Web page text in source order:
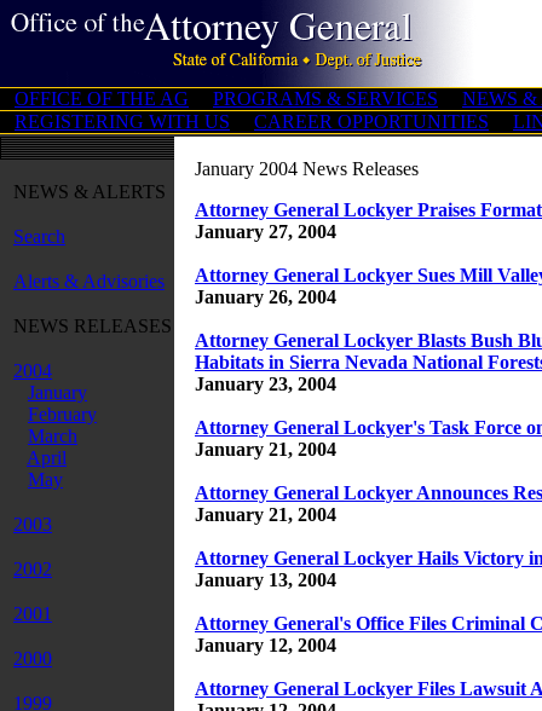
OFFICE OF THE AG PROGRAMS & SERVICES
NEWS &
REGISTERING WITH US
CAREER OPPORTUNITIES
NEWS & ALERTS
Search
Alerts & Advisories
NEWS RELEASES
2004
January
February
March
April
May
2003
2002
2001
2000
1999
January 2004 News Releases
Attorney General Lockyer Praises
January 27, 2004
Attorney General Lockyer Sues Mill
January 26, 2004
Attorney General Lockyer Blasts Bush
Habitats in Sierra Nevada National
January 23, 2004
Attorney General Lockyer's Task Force
January 21, 2004
Attorney General Lockyer Announces
January 21, 2004
Attorney General Lockyer Hails Victory
January 13, 2004
Attorney General's Office Files Criminal
January 12, 2004
Attorney General Lockyer Files Lawsuit